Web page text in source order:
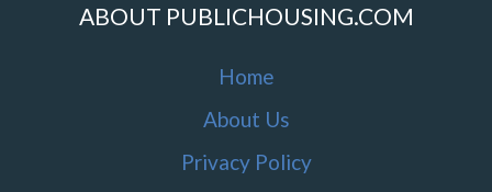
ABOUT PUBLICHOUSING.COM
Home
About Us
Privacy Policy